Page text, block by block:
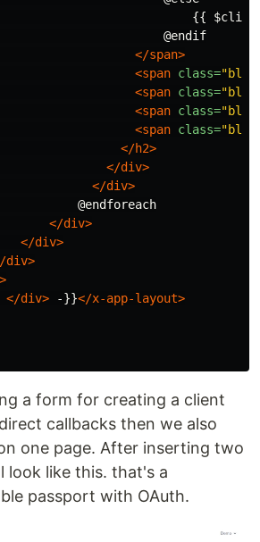
{{
@endif
</span>
<span class=
<span class=
<span class=
<span class=
</h2>
</div>
</div>
@endforeach
</div>
</div>
div>
</div> -}}</x-app-layout>
a form for creating a client
callbacks then we also
one page. After inserting two
look like this. that's a
passport with OAuth.